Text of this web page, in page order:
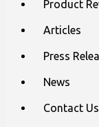
Product
Articles
Press
News
Contact Us